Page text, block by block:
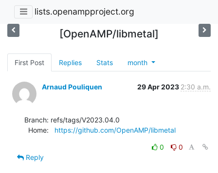
lists.openampproject.org
[OpenAMP/libmetal]
First Post Replies Stats month
Arnaud Pouliquen 29 Apr 2023 2:30 a.m.
Branch: refs/tags/V2023.04.0
  Home:
https://github.com/OpenAMP/libmetal
0
0
Reply